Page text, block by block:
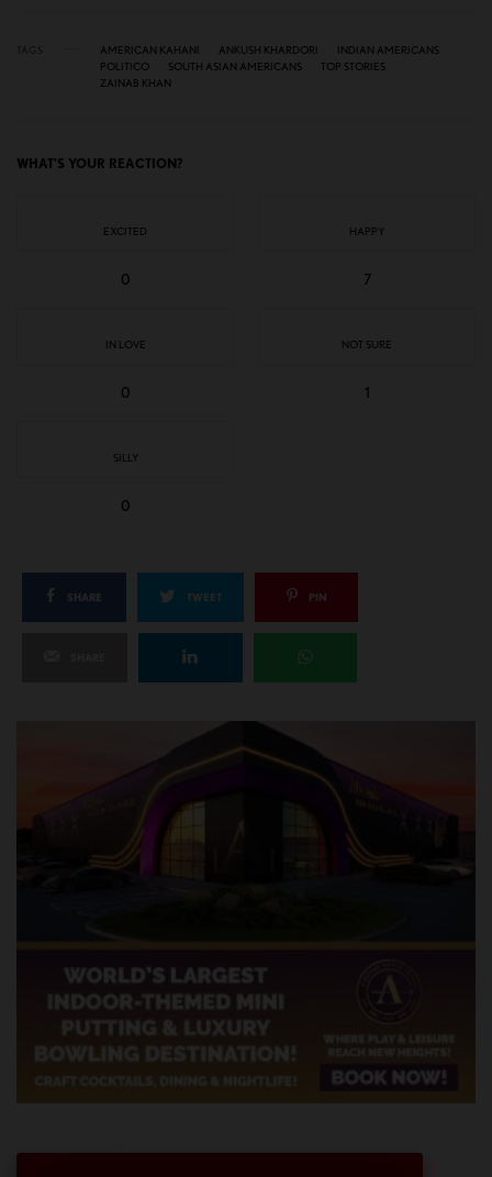
AMERICAN KAHANI ANKUSH KHARDORI
INDIAN AMERICANS
POLITICO
SOUTH ASIAN AMERICANS
TOP STORIES
ZAINAB KHAN
WHAT'S YOUR REACTION?
EXCITED
0
HAPPY
7
IN LOVE
0
NOT SURE
1
SILLY
0
SHARE TWEET PIN